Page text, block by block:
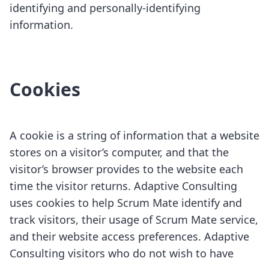
identifying and personally-identifying
information.
Cookies
A cookie is a string of information that a website
stores on a visitor’s computer, and that the
visitor’s browser provides to the website each
time the visitor returns. Adaptive Consulting
uses cookies to help Scrum Mate identify and
track visitors, their usage of Scrum Mate service,
and their website access preferences. Adaptive
Consulting visitors who do not wish to have